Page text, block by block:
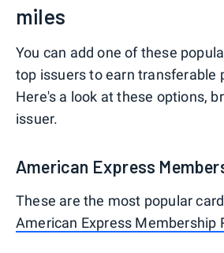
miles
You can add one of these
top issuers to earn transferable
Here's a look at these options,
issuer.
American Express
These are the most popular
American Express Membership